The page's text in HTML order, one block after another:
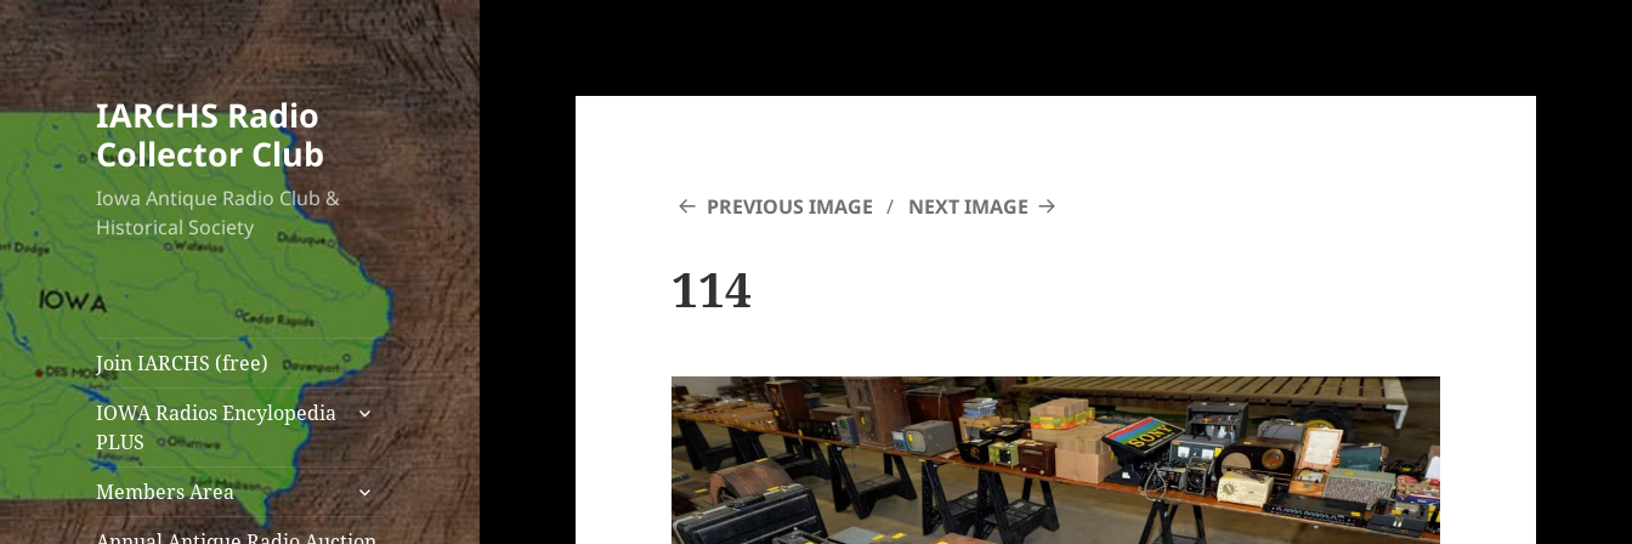
IARCHS Radio
Collector Club
Iowa Antique Radio Club &
Historical Society
Join IARCHS (free)
IOWA Radios Encylopedia
PLUS
expand
child
menu
Members Area
expand
child
menu
PREVIOUS IMAGE NEXT IMAGE
114